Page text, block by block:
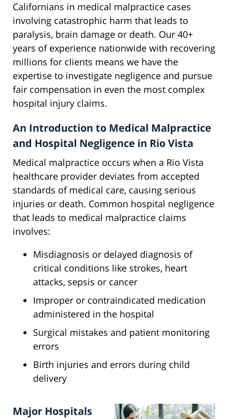
Californians in medical malpractice cases
involving catastrophic harm that leads to
paralysis, brain damage or death. Our 40+
years of experience nationwide with recovering
millions for clients means we have the
expertise to investigate negligence and pursue
fair compensation in even the most complex
hospital injury claims.
An Introduction to Medical Malpractice
and Hospital Negligence in Rio Vista
Medical malpractice occurs when a Rio Vista
healthcare provider deviates from accepted
standards of medical care, causing serious
injuries or death. Common hospital negligence
that leads to medical malpractice claims
involves:
Misdiagnosis or delayed diagnosis of
critical conditions like strokes, heart
attacks, sepsis or cancer
Improper or contraindicated medication
administered in the hospital
Surgical mistakes and patient monitoring
errors
Birth injuries and errors during child
delivery
Major Hospitals